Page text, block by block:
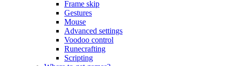
Frame skip
Gestures
Mouse
Advanced settings
Voodoo control
Runecrafting
Scripting